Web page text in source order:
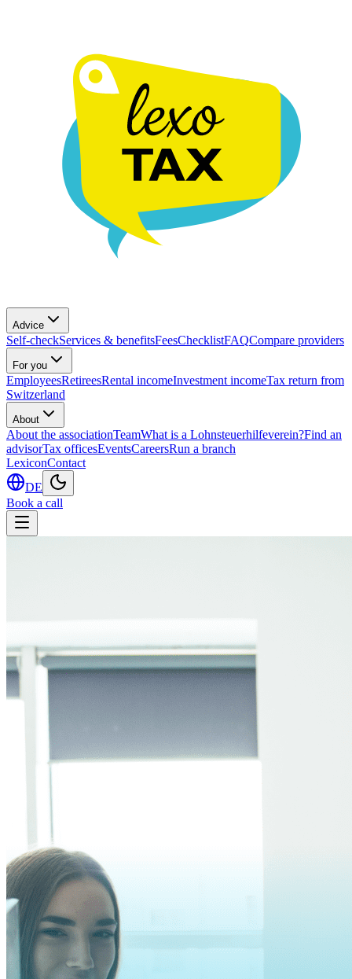
Advice
Self-checkServices & benefitsFeesChecklistFAQCompare providers
For you
EmployeesRetireesRental incomeInvestment incomeTax return from
Switzerland
About
About the associationTeamWhat is a Lohnsteuerhilfeverein?Find an
advisorTax officesEventsCareersRun a branch
LexiconContact
DE
Book a call